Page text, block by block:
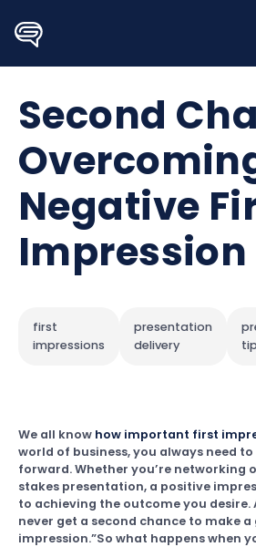
content
Second
Negative
Impression
first
impressions
presentation
delivery
We all know how important first
world of business, you always need
forward. Whether you’re networking
stakes presentation, a positive
to achieving the outcome you desire.
never get a second chance to make
impression.”So what happens when